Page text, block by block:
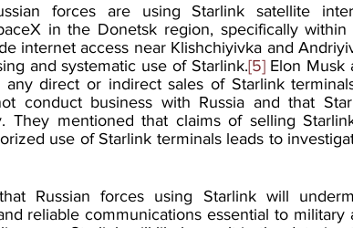
forces are using Starlink satellite
in the Donetsk region, specifically within
internet access near Klishchiyivka and
and systematic use of Starlink.[5] Elon Musk
direct or indirect sales of Starlink
conduct business with Russia and that
They mentioned that claims of selling
use of Starlink terminals leads to
Russian forces using Starlink will
reliable communications essential to military